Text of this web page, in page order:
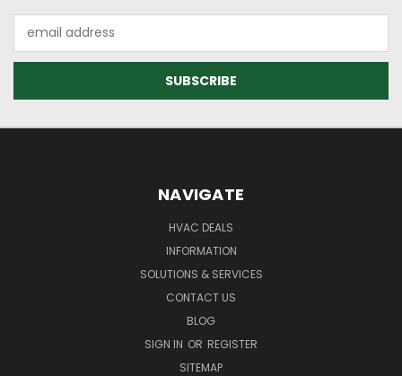
Address
NAVIGATE
HVAC DEALS
INFORMATION
SOLUTIONS & SERVICES
CONTACT US
BLOG
SIGN IN OR REGISTER
SITEMAP